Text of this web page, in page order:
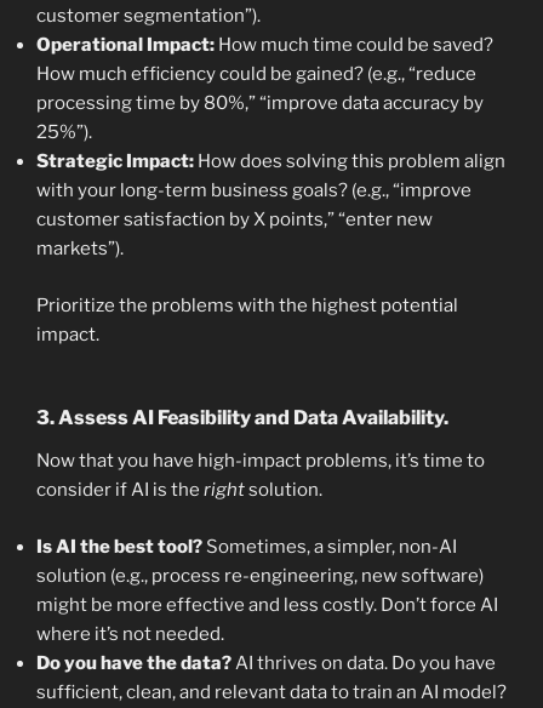
customer segmentation”).
Operational Impact: How much time could be saved?
How much efficiency could be gained? (e.g., “reduce
processing time by 80%,” “improve data accuracy by
25%”).
Strategic Impact: How does solving this problem align
with your long-term business goals? (e.g., “improve
customer satisfaction by X points,” “enter new
markets”).
Prioritize the problems with the highest potential
impact.
3. Assess AI Feasibility and Data Availability.
Now that you have high-impact problems, it’s time to
consider if AI is the rightsolution.
Is AI the best tool? Sometimes, a simpler, non-AI
solution (e.g., process re-engineering, new software)
might be more effective and less costly. Don’t force AI
where it’s not needed.
Do you have the data?AI thrives on data. Do you have
sufficient, clean, and relevant data to train an AI model?